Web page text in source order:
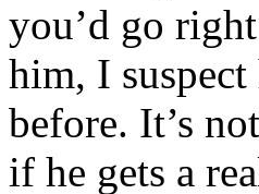
you’d go
him, I
before. It’s
if he gets a